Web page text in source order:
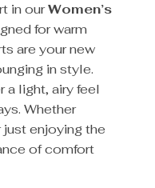
in ourWomen’s
for warm
are your new
in style.
a light, airy feel
Whether
just enjoying the
of comfort